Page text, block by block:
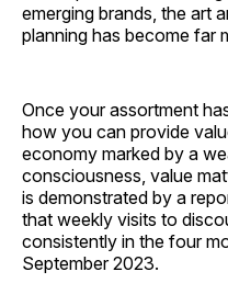
emerging brands, the art
planning has become far
Once your assortment
how you can provide
economy marked by a
consciousness, value
is demonstrated by a
that weekly visits to
consistently in the four
September 2023.